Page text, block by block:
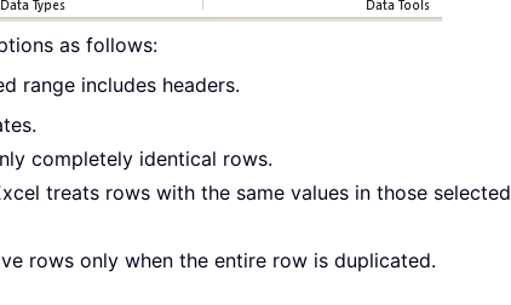
as follows:
range includes headers.
completely identical rows.
treats rows with the same values in those selected
rows only when the entire row is duplicated.